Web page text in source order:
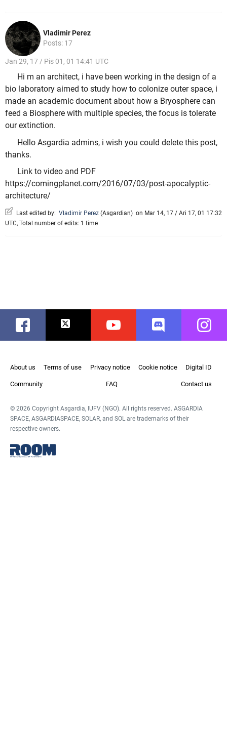
Vladimir Perez
Posts: 17
Jan 29, 17 / Pis 01, 01 14:41 UTC
Hi m an architect, i have been working in the design of a
bio laboratory aimed to study how to colonize outer space, i
made an academic document about how a Bryosphere can
feed a Biosphere with multiple species, the focus is tolerate
our extinction.
Hello Asgardia admins, i wish you could delete this post,
thanks.
Link to video and PDF
https://comingplanet.com/2016/07/03/post-apocalyptic-
architecture/
Last edited by: Vladimir Perez (Asgardian) on Mar 14, 17 / Ari 17, 01 17:32
UTC, Total number of edits: 1 time
Facebook Twitter Youtube Discord
About us Terms of use Privacy notice Cookie notice Digital ID
Community FAQ Contact us
© 2026 Copyright Asgardia, IUFV (NGO). All rights reserved. ASGARDIA
SPACE, ASGARDIASPACE, SOLAR, and SOL are trademarks of their
respective owners.